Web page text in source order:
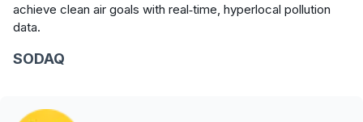
achieve clean air goals with real‑time, hyperlocal pollution
data.
SODAQ